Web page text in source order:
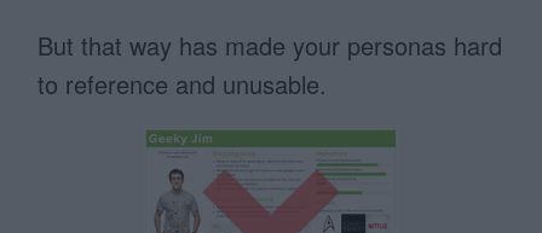
But that way has made your personas hard
to reference and unusable.